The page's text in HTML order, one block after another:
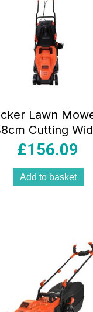
Lawn
Cutting
– Orange/
£156.09
Add to basket